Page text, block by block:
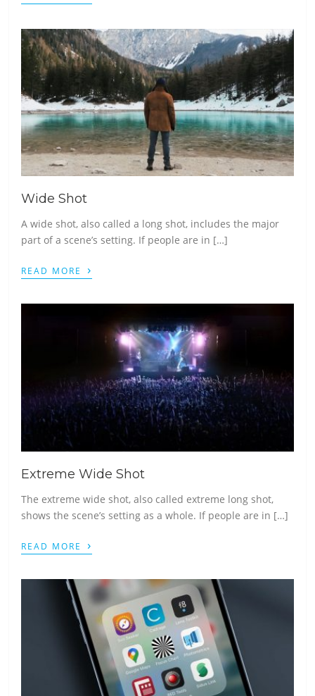
Wide Shot
A wide shot, also called a long shot, includes the major
part of a scene’s setting. If people are in […]
READ MORE ›
Extreme Wide Shot
The extreme wide shot, also called extreme long shot,
shows the scene’s setting as a whole. If people are in […]
READ MORE ›